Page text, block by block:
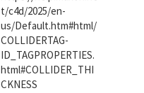
t/c4d/2025/en-
us/Default.htm#html/
COLLIDERTAG-
ID_TAGPROPERTIES.
html#COLLIDER_THI
CKNESS